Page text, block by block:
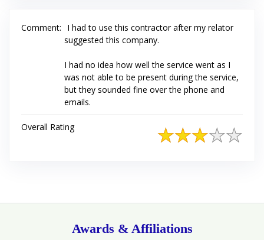
Comment:
I had to use this contractor after my relator
suggested this company.
I had no idea how well the service went as I
was not able to be present during the service,
but they sounded fine over the phone and
emails.
Overall Rating
Awards & Affiliations